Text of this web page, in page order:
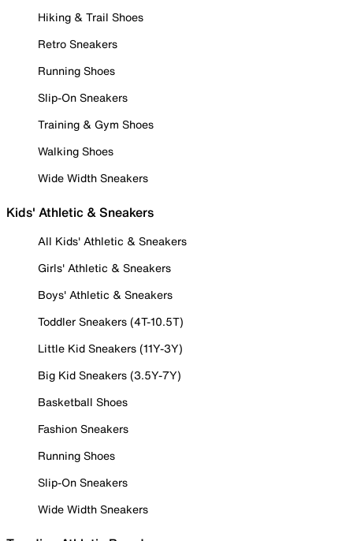
Hiking & Trail Shoes
Retro Sneakers
Running Shoes
Slip-On Sneakers
Training & Gym Shoes
Walking Shoes
Wide Width Sneakers
Kids' Athletic & Sneakers
All Kids' Athletic & Sneakers
Girls' Athletic & Sneakers
Boys' Athletic & Sneakers
Toddler Sneakers (4T-10.5T)
Little Kid Sneakers (11Y-3Y)
Big Kid Sneakers (3.5Y-7Y)
Basketball Shoes
Fashion Sneakers
Running Shoes
Slip-On Sneakers
Wide Width Sneakers